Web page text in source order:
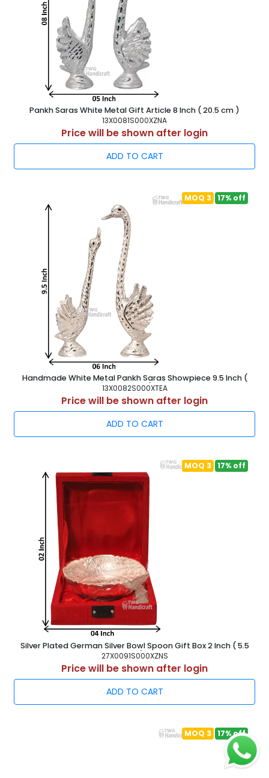
Pankh Saras White Metal Gift Article 8 Inch ( 20.5 cm )
13X0081S000XZNA
Price will be shown after login
ADD TO CART
MOQ 3 17% off
Handmade White Metal Pankh Saras Showpiece 9.5 Inch (
24.5 cm )
13X0082S000XTEA
Price will be shown after login
ADD TO CART
MOQ 3 17% off
Silver Plated German Silver Bowl Spoon Gift Box 2 Inch ( 5.5
cm )
27X0091S000XZNS
Price will be shown after login
ADD TO CART
MOQ 3 17% off